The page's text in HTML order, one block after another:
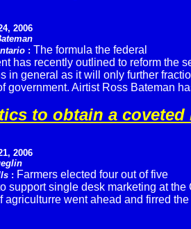
2006
: The formula the federal
has recently outlined to reform the
in general as it will only further
government. Airtist Ross Bateman
to obtain a coveted
2006
: Farmers elected four out of five
support single desk marketing at
agriculturre went ahead and firred